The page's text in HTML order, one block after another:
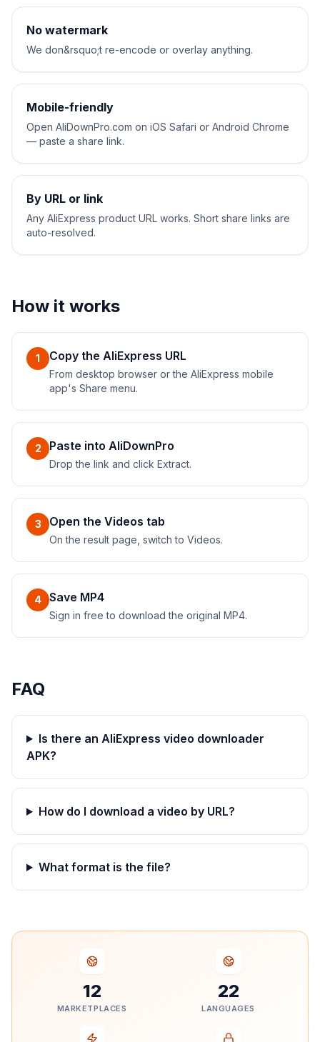
No watermark
We don&rsquo;t re-encode or overlay anything.
Mobile-friendly
Open AliDownPro.com on iOS Safari or Android Chrome
— paste a share link.
By URL or link
Any AliExpress product URL works. Short share links are
auto-resolved.
How it works
1 Copy the AliExpress URL
From desktop browser or the AliExpress mobile
app's Share menu.
2 Paste into AliDownPro
Drop the link and click Extract.
3 Open the Videos tab
On the result page, switch to Videos.
4 Save MP4
Sign in free to download the original MP4.
FAQ
Is there an AliExpress video downloader
APK?
How do I download a video by URL?
What format is the file?
12
MARKETPLACES
22
LANGUAGES